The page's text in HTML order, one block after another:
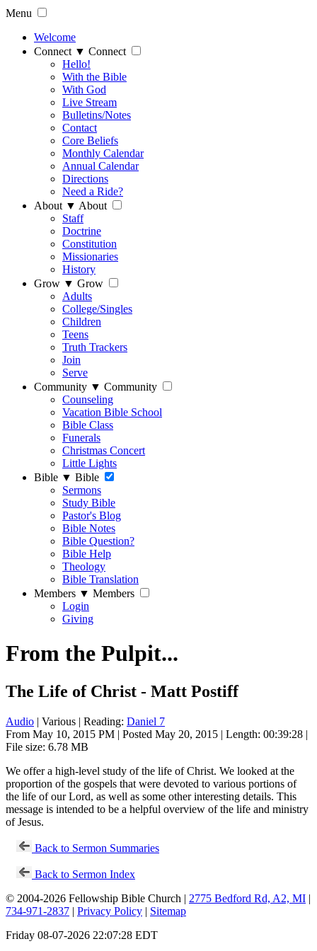
Menu
Welcome
Connect ▼ Connect
Hello!
With the Bible
With God
Live Stream
Bulletins/Notes
Contact
Core Beliefs
Monthly Calendar
Annual Calendar
Directions
Need a Ride?
About ▼ About
Staff
Doctrine
Constitution
Missionaries
History
Grow ▼ Grow
Adults
College/Singles
Children
Teens
Truth Trackers
Join
Serve
Community ▼ Community
Counseling
Vacation Bible School
Bible Class
Funerals
Christmas Concert
Little Lights
Bible ▼ Bible
Sermons
Study Bible
Pastor's Blog
Bible Notes
Bible Question?
Bible Help
Theology
Bible Translation
Members ▼ Members
Login
Giving
From the Pulpit...
The Life of Christ - Matt Postiff
Audio | Various | Reading: Daniel 7
From May 10, 2015 PM | Posted May 20, 2015 | Length: 00:39:28 |
File size: 6.78 MB
We offer a high-level study of the life of Christ. We looked at the
proportion of the gospels that were devoted to various portions of
the life of our Lord, as well as some other interesting details. This
message is intended to be a helpful overview of the life and ministry
of Jesus.
Back to Sermon Summaries
Back to Sermon Index
© 2004-2026 Fellowship Bible Church | 2775 Bedford Rd, A2, MI |
734-971-2837 | Privacy Policy | Sitemap
Friday 08-07-2026 22:07:28 EDT